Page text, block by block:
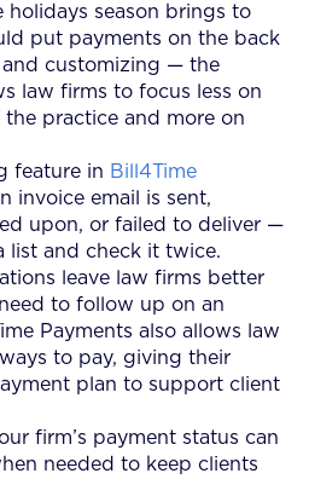
holidays season brings to
put payments on the back
customizing — the
law firms to focus less on
practice and more on
feature in Bill4Time
invoice email is sent,
upon, or failed to deliver —
list and check it twice.
leave law firms better
to follow up on an
Payments also allows law
to pay, giving their
plan to support client
firm’s payment status can
needed to keep clients